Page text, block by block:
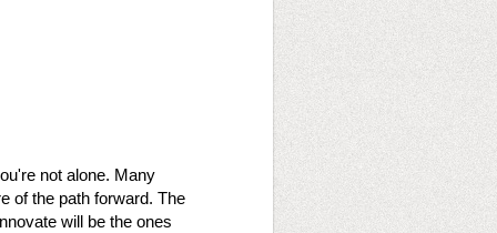
not alone. Many
of the path forward. The
will be the ones